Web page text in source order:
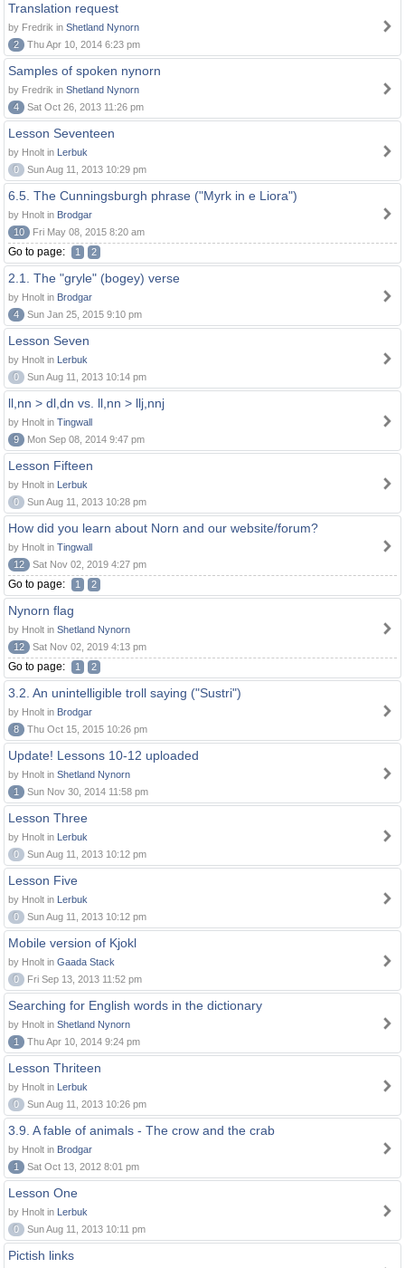
Translation request
by Fredrik in Shetland Nynorn
2
Thu Apr 10, 2014 6:23 pm
Samples of spoken nynorn
by Fredrik in Shetland Nynorn
4
Sat Oct 26, 2013 11:26 pm
Lesson Seventeen
by Hnolt in Lerbuk
0
Sun Aug 11, 2013 10:29 pm
6.5. The Cunningsburgh phrase ("Myrk in e Liora")
by Hnolt in Brodgar
10
Fri May 08, 2015 8:20 am
Go to page: 1 2
2.1. The "gryle" (bogey) verse
by Hnolt in Brodgar
4
Sun Jan 25, 2015 9:10 pm
Lesson Seven
by Hnolt in Lerbuk
0
Sun Aug 11, 2013 10:14 pm
ll,nn > dl,dn vs. ll,nn > llj,nnj
by Hnolt in Tingwall
9
Mon Sep 08, 2014 9:47 pm
Lesson Fifteen
by Hnolt in Lerbuk
0
Sun Aug 11, 2013 10:28 pm
How did you learn about Norn and our website/forum?
by Hnolt in Tingwall
12
Sat Nov 02, 2019 4:27 pm
Go to page: 1 2
Nynorn flag
by Hnolt in Shetland Nynorn
12
Sat Nov 02, 2019 4:13 pm
Go to page: 1 2
3.2. An unintelligible troll saying ("Sustri")
by Hnolt in Brodgar
8
Thu Oct 15, 2015 10:26 pm
Update! Lessons 10-12 uploaded
by Hnolt in Shetland Nynorn
1
Sun Nov 30, 2014 11:58 pm
Lesson Three
by Hnolt in Lerbuk
0
Sun Aug 11, 2013 10:12 pm
Lesson Five
by Hnolt in Lerbuk
0
Sun Aug 11, 2013 10:12 pm
Mobile version of Kjokl
by Hnolt in Gaada Stack
0
Fri Sep 13, 2013 11:52 pm
Searching for English words in the dictionary
by Hnolt in Shetland Nynorn
1
Thu Apr 10, 2014 9:24 pm
Lesson Thriteen
by Hnolt in Lerbuk
0
Sun Aug 11, 2013 10:26 pm
3.9. A fable of animals - The crow and the crab
by Hnolt in Brodgar
1
Sat Oct 13, 2012 8:01 pm
Lesson One
by Hnolt in Lerbuk
0
Sun Aug 11, 2013 10:11 pm
Pictish links